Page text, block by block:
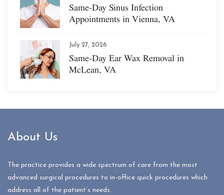
Same-Day Sinus Infection
Appointments in Vienna, VA
July 27, 2026
Same-Day Ear Wax Removal in
McLean, VA
About Us
The practice provides a wide spectrum of care from the most
advanced surgical procedures to in-office quick procedures which
address all of the patient’s needs.